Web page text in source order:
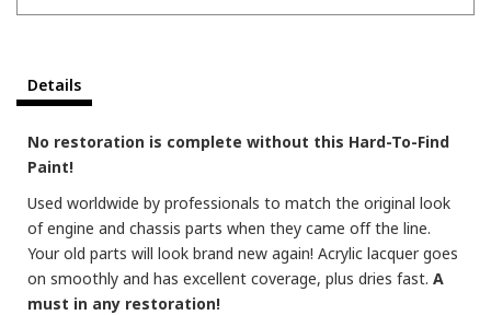
Details
No restoration is complete without this Hard-To-Find
Paint!
Used worldwide by professionals to match the original look
of engine and chassis parts when they came off the line.
Your old parts will look brand new again! Acrylic lacquer goes
on smoothly and has excellent coverage, plus dries fast. A
must in any restoration!